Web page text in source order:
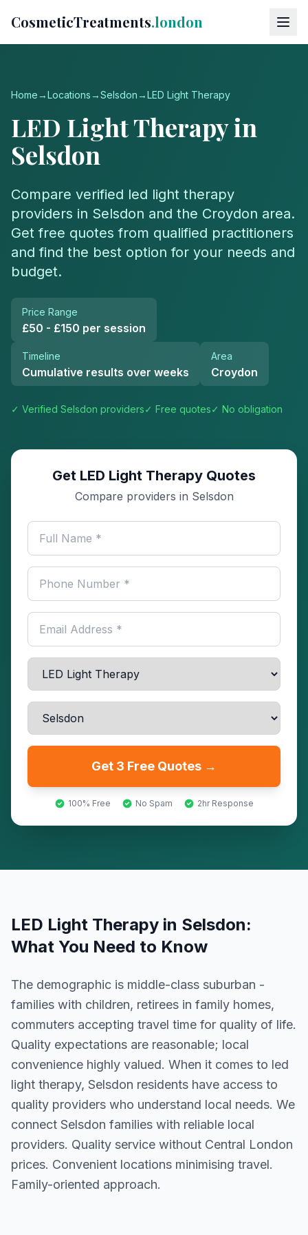
CosmeticTreatments.london
Home→Locations→Selsdon →LED Light Therapy
LED Light Therapyin
Selsdon
Compare verified led light therapy
providers in Selsdon and the Croydon area.
Get free quotes from qualified practitioners
and find the best option for your needs and
budget.
Price Range
£50 - £150 per session
Timeline
Cumulative results over weeks
Area
Croydon
✓ Verified Selsdon providers✓ Free quotes✓ No obligation
Get LED Light Therapy Quotes
Compare providers in Selsdon
Get 3 Free Quotes →
100% Free No Spam 2hr Response
LED Light Therapy in Selsdon:
What You Need to Know
The demographic is middle-class suburban -
families with children, retirees in family homes,
commuters accepting travel time for quality of life.
Quality expectations are reasonable; local
convenience highly valued. When it comes to led
light therapy, Selsdon residents have access to
quality providers who understand local needs. We
connect Selsdon families with reliable local
providers. Quality service without Central London
prices. Convenient locations minimising travel.
Family-oriented approach.